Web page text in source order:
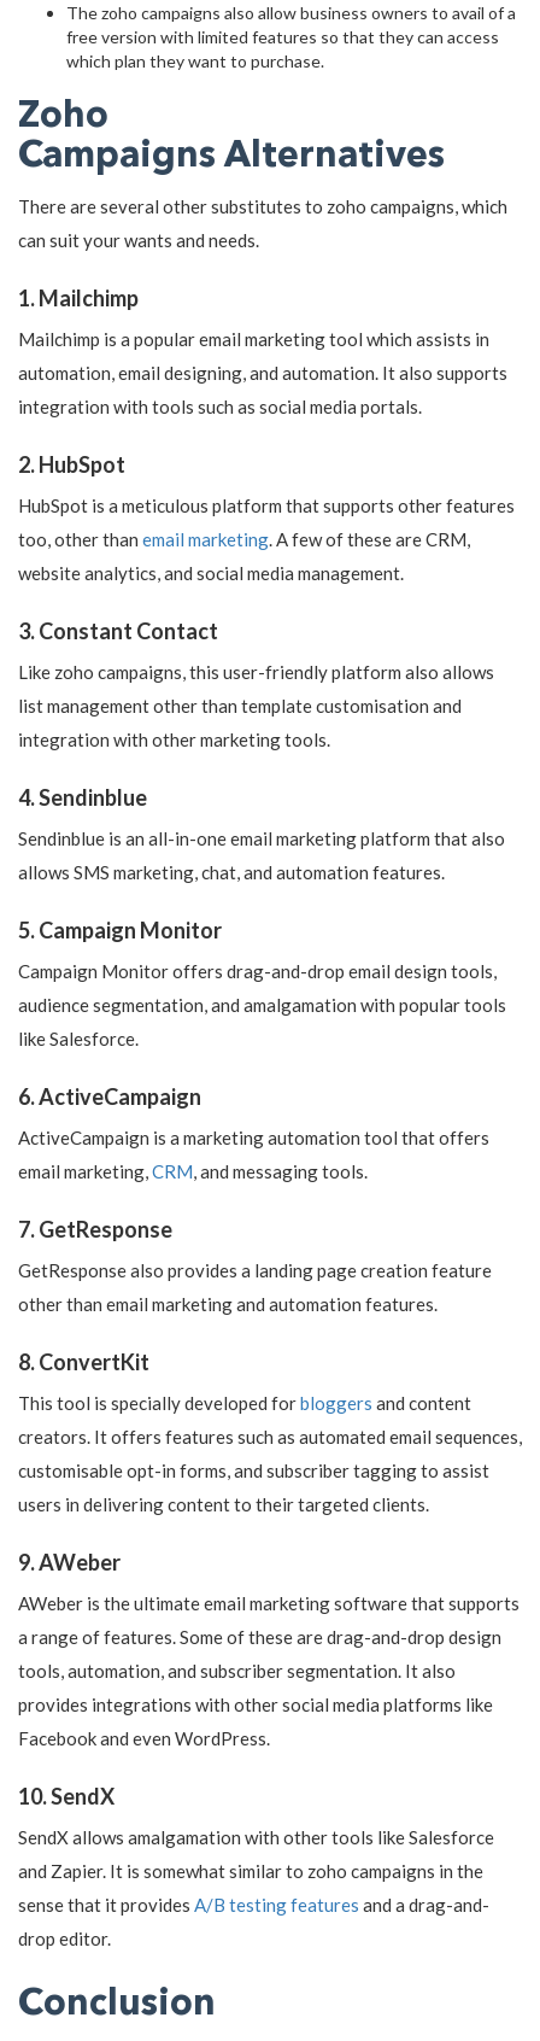
The zoho campaigns also allow business owners to avail of a
free version with limited features so that they can access
which plan they want to purchase.
Zoho
Campaigns Alternatives
There are several other substitutes to zoho campaigns, which
can suit your wants and needs.
1. Mailchimp
Mailchimp is a popular email marketing tool which assists in
automation, email designing, and automation. It also supports
integration with tools such as social media portals.
2. HubSpot
HubSpot is a meticulous platform that supports other features
too, other than email marketing. A few of these are CRM,
website analytics, and social media management.
3. Constant Contact
Like zoho campaigns, this user-friendly platform also allows
list management other than template customisation and
integration with other marketing tools.
4. Sendinblue
Sendinblue is an all-in-one email marketing platform that also
allows SMS marketing, chat, and automation features.
5. Campaign Monitor
Campaign Monitor offers drag-and-drop email design tools,
audience segmentation, and amalgamation with popular tools
like Salesforce.
6. ActiveCampaign
ActiveCampaign is a marketing automation tool that offers
email marketing,CRM, and messaging tools.
7. GetResponse
GetResponse also provides a landing page creation feature
other than email marketing and automation features.
8. ConvertKit
This tool is specially developed forbloggers and content
creators. It offers features such as automated email sequences,
customisable opt-in forms, and subscriber tagging to assist
users in delivering content to their targeted clients.
9. AWeber
AWeber is the ultimate email marketing software that supports
a range of features. Some of these are drag-and-drop design
tools, automation, and subscriber segmentation. It also
provides integrations with other social media platforms like
Facebook and even WordPress.
10. SendX
SendX allows amalgamation with other tools like Salesforce
and Zapier. It is somewhat similar to zoho campaigns in the
sense that it provides A/B testing features and a drag-and-
drop editor.
Conclusion